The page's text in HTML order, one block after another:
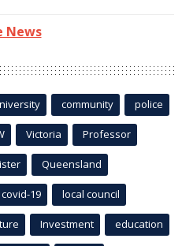
News
community police
Victoria Professor
Queensland
covid-19 local council
Investment education